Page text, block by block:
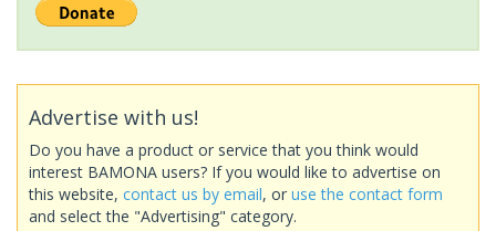
Advertise with us!
Do you have a product or service that you think would
interest BAMONA users? If you would like to advertise on
this website, contact us by email, or use the contact form
and select the "Advertising" category.